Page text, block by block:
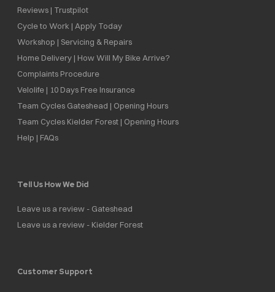
Reviews | Trustpilot
Cycle to Work | Apply Today
Workshop | Servicing & Repairs
Home Delivery | How Will My Bike Arrive?
Complaints Procedure
Velolife | 10 Days Free Insurance
Team Cycles Gateshead | Opening Hours
Team Cycles Kielder Forest | Opening Hours
Help | FAQs
Tell Us How We Did
Leave us a review - Gateshead
Leave us a review - Kielder Forest
Customer Support